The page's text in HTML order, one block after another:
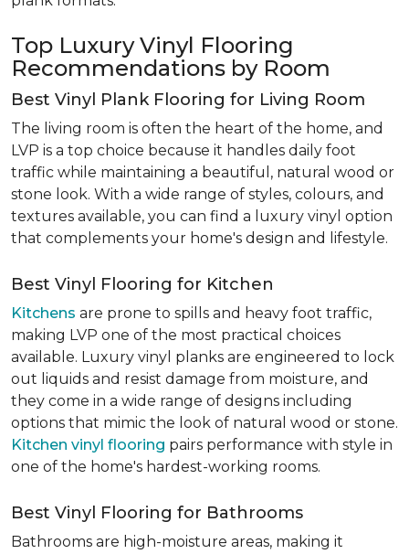
Top Luxury Vinyl Flooring
Recommendations by Room
Best Vinyl Plank Flooring for Living Room
The living room is often the heart of the home, and
LVP is a top choice because it handles daily foot
traffic while maintaining a beautiful, natural wood or
stone look. With a wide range of styles, colours, and
textures available, you can find a luxury vinyl option
that complements your home's design and lifestyle.
Best Vinyl Flooring for Kitchen
Kitchens are prone to spills and heavy foot traffic,
making LVP one of the most practical choices
available. Luxury vinyl planks are engineered to lock
out liquids and resist damage from moisture, and
they come in a wide range of designs including
options that mimic the look of natural wood or stone.
Kitchen vinyl flooring pairs performance with style in
one of the home's hardest-working rooms.
Best Vinyl Flooring for Bathrooms
Bathrooms are high-moisture areas, making it